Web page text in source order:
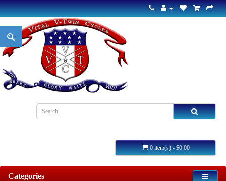
0 item(s) - $0.00
Categories